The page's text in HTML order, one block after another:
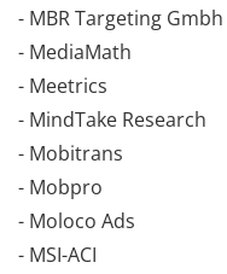
- MBR Targeting Gmbh
- MediaMath
- Meetrics
- MindTake Research
- Mobitrans
- Mobpro
- Moloco Ads
- MSI-ACI